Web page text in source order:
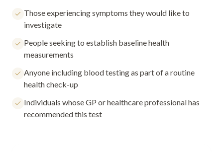
Those experiencing symptoms they would like to
investigate
People seeking to establish baseline health
measurements
Anyone including blood testing as part of a routine
health check-up
Individuals whose GP or healthcare professional has
recommended this test